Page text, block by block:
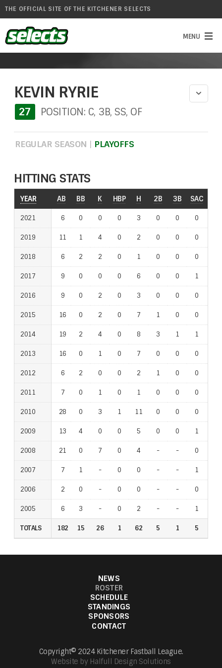
THE OFFICIAL SITE OF THE KITCHENER SELECTS
KEVIN RYRIE
27 POSITION: C, 3B, SS, OF
REGULAR SEASON | PLAYOFFS
HITTING STATS
YEAR AB BB K HBP H 2B 3B SAC
2021 6 0 0 0 3 0 0 0
2019 11 1 4 0 2 0 0 0
2018 6 2 2 0 1 0 0 0
2017 9 0 0 0 6 0 0 1
2016 9 0 2 0 3 0 0 0
2015 16 0 2 0 7 1 0 0
2014 19 2 4 0 8 3 1 1
2013 16 0 1 0 7 0 0 0
2012 6 2 0 0 2 1 0 0
2011 7 0 1 0 1 0 0 0
2010 28 0 3 1 11 0 0 0
2009 13 4 0 0 5 0 0 1
2008 21 0 7 0 4 - - 0
2007 7 1 - 0 0 - - 1
2006 2 0 - 0 0 - - 0
2005 6 3 - 0 2 - - 1
TOTALS 182 15 26 1 62 5 1 5
NEWS
ROSTER
SCHEDULE
STANDINGS
SPONSORS
CONTACT
Copyright© 2024 Kitchener Fastball League.
Website by Halfull Design Solutions